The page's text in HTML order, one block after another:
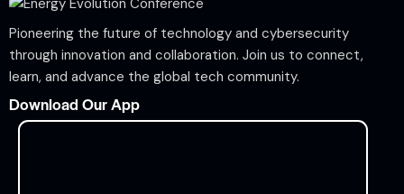
Pioneering the future of technology and cybersecurity
through innovation and collaboration. Join us to connect,
learn, and advance the global tech community.
Download Our App